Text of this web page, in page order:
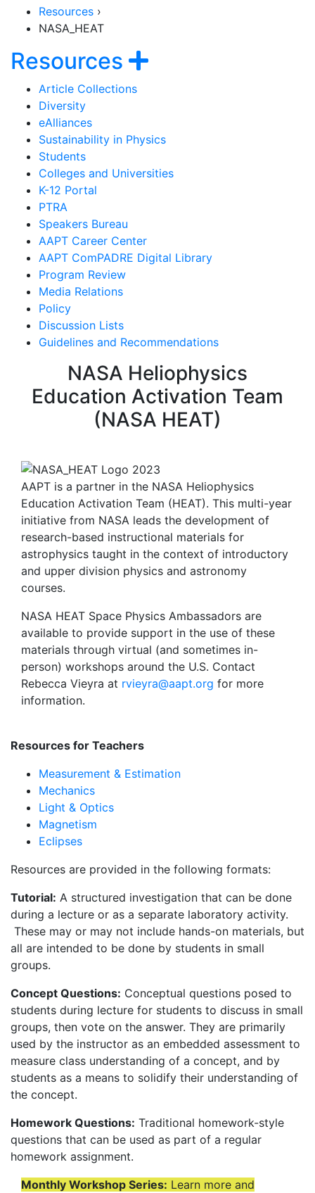
Resources ›
NASA_HEAT
Resources Section
Show
Article Collections
Diversity
eAlliances
Sustainability in Physics
Students
Colleges and Universities
K-12 Portal
PTRA
Speakers Bureau
AAPT Career Center
AAPT ComPADRE Digital Library
Program Review
Media Relations
Policy
Discussion Lists
Guidelines and Recommendations
NASA Heliophysics
Education Activation Team
(NASA HEAT)
AAPT is a partner in the NASA Heliophysics
Education Activation Team (HEAT). This multi-year
initiative from NASA leads the development of
research-based instructional materials for
astrophysics taught in the context of introductory
and upper division physics and astronomy
courses.
NASA HEAT Space Physics Ambassadors are
available to provide support in the use of these
materials through virtual (and sometimes in-
person) workshops around the U.S. Contact
Rebecca Vieyra at rvieyra@aapt.org for more
information.
Resources for Teachers
Measurement & Estimation
Mechanics
Light & Optics
Magnetism
Eclipses
Resources are provided in the following formats:
Tutorial: A structured investigation that can be done
during a lecture or as a separate laboratory activity.
These may or may not include hands-on materials, but
all are intended to be done by students in small
groups.
Concept Questions: Conceptual questions posed to
students during lecture for students to discuss in small
groups, then vote on the answer. They are primarily
used by the instructor as an embedded assessment to
measure class understanding of a concept, and by
students as a means to solidify their understanding of
the concept.
Homework Questions: Traditional homework-style
questions that can be used as part of a regular
homework assignment.
Monthly Workshop Series: Learn more and